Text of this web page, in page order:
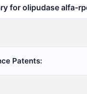
for olipudase alfa-
Patents: